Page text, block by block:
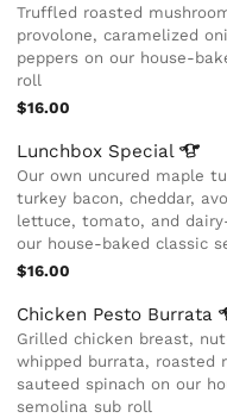
Truffled roasted
provolone, caramelized
peppers on our house-
roll
$16.00
Lunchbox Special
Our own uncured maple
turkey bacon, cheddar,
lettuce, tomato, and
our house-baked classic
$16.00
Chicken Pesto Burrata
Grilled chicken breast,
whipped burrata, roasted
sauteed spinach on our
semolina sub roll